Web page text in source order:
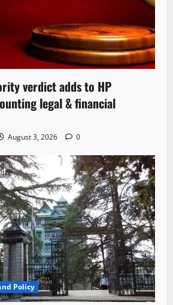
verdict adds to HP
legal & financial
August 3, 2026 0
Policy